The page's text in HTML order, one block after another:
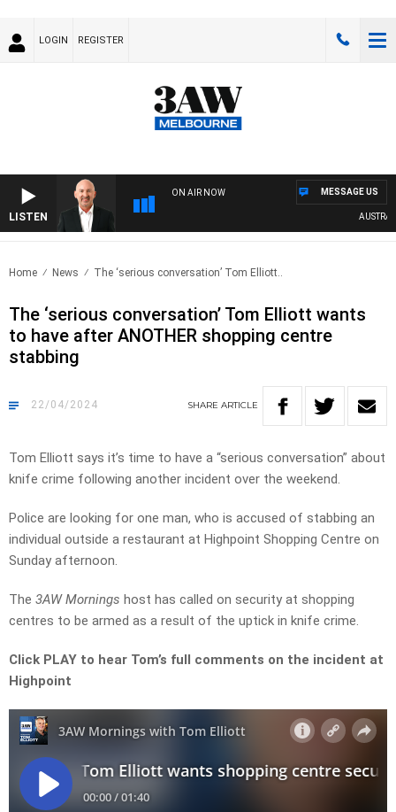
LOGIN REGISTER
LISTEN
ON AIR NOW
AUSTRALIA
MESSAGE US
Home News The ‘serious conversation’ Tom Elliott..
The ‘serious conversation’ Tom Elliott wants
to have after ANOTHER shopping centre
stabbing
22/04/2024 SHARE ARTICLE
Tom Elliott says it’s time to have a “serious conversation” about
knife crime following another incident over the weekend.
Police are looking for one man, who is accused of stabbing an
individual outside a restaurant at Highpoint Shopping Centre on
Sunday afternoon.
The 3AW Mornings host has called on security at shopping
centres to be armed as a result of the uptick in knife crime.
Click PLAY to hear Tom’s full comments on the incident at
Highpoint